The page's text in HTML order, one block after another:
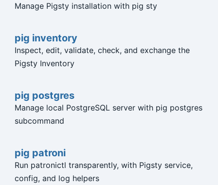
Manage Pigsty installation with pig sty
pig inventory
Inspect, edit, validate, check, and exchange the
Pigsty Inventory
pig postgres
Manage local PostgreSQL server with pig postgres
subcommand
pig patroni
Run patronictl transparently, with Pigsty service,
config, and log helpers